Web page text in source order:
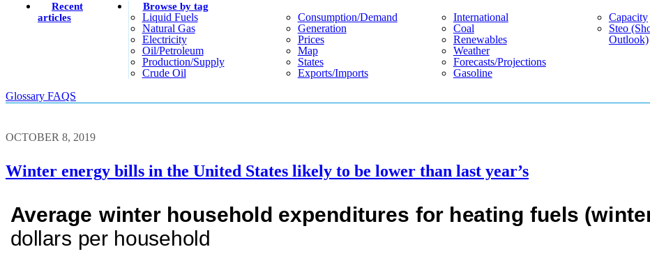
Recent
articles
Browse by tag
Liquid Fuels
Natural Gas
Electricity
Oil/petroleum
Production/supply
Crude Oil
Consumption/demand
Generation
Prices
Map
States
Exports/imports
International
Coal
Renewables
Weather
Forecasts/projections
Gasoline
Capacity
Steo
Outlook)
Glossary FAQS
OCTOBER 8, 2019
Winter energy bills in the United States likely to be lower than last year’s